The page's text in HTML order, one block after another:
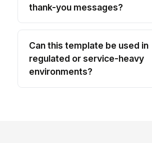
thank-you messages?
Can this template be used in
regulated or service-heavy
environments?